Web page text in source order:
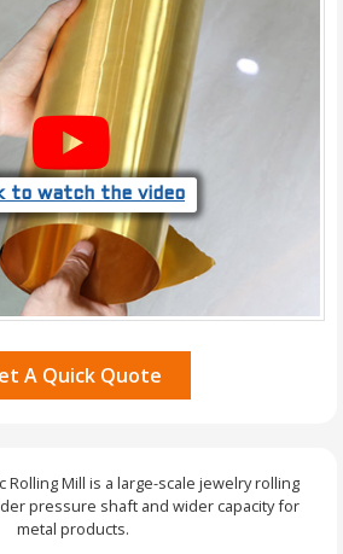
to watch the video
A Quick Quote
Rolling Mill is a large-scale jewelry rolling
pressure shaft and wider capacity for
metal products.